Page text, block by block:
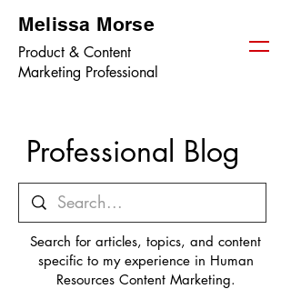
Melissa Morse
Product & Content
Marketing Professional
Professional Blog
Search for articles, topics, and content
specific to my experience in Human
Resources Content Marketing.